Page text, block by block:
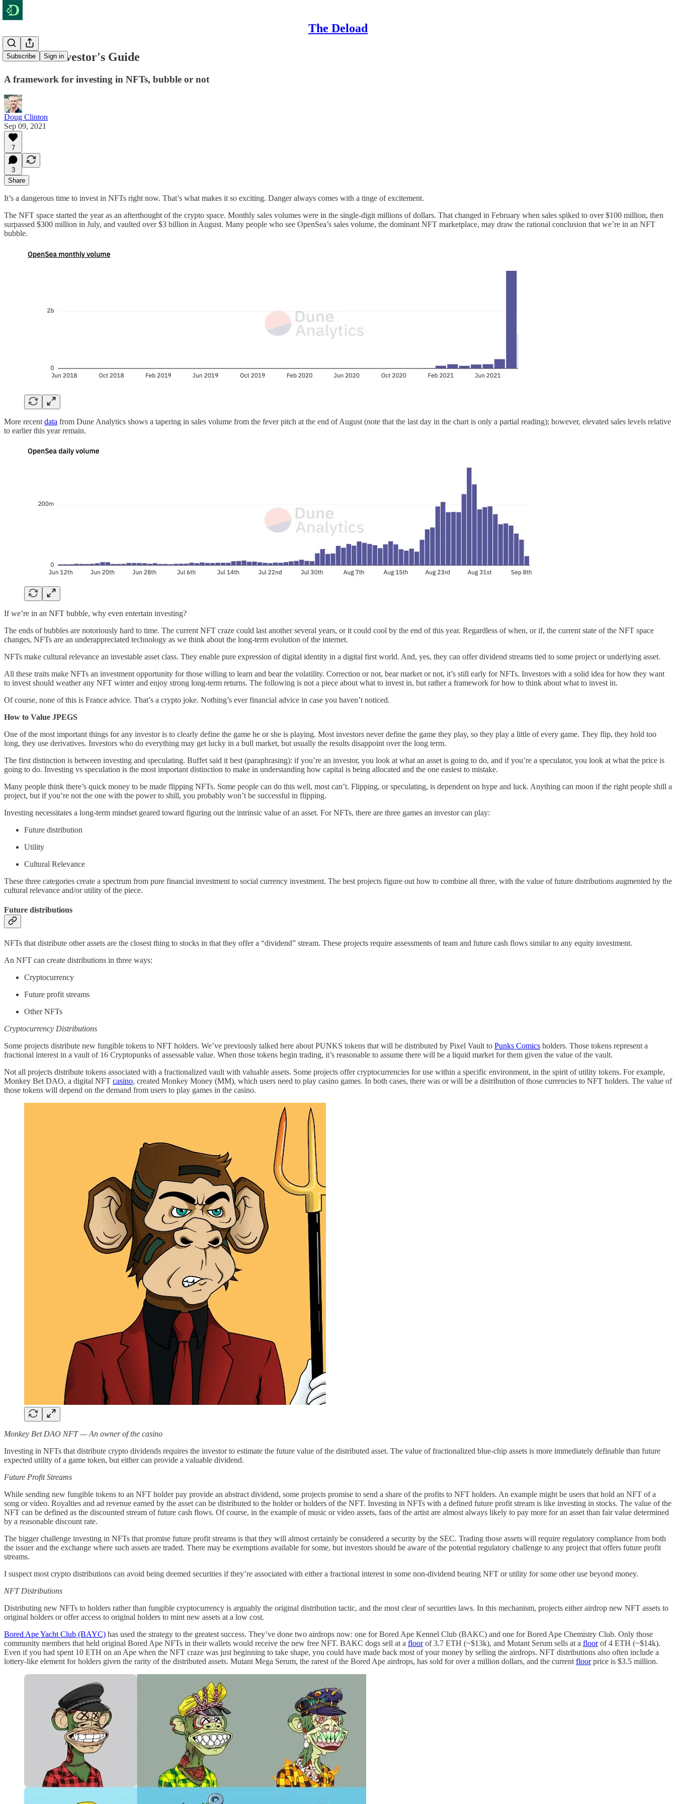
The Deload
Subscribe Sign in
The NFT Investor's Guide
A framework for investing in NFTs, bubble or not
Doug Clinton
Sep 09, 2021
7
3
Share
It’s a dangerous time to invest in NFTs right now. That’s what makes it so exciting. Danger always comes with a tinge of excitement.
The NFT space started the year as an afterthought of the crypto space. Monthly sales volumes were in the single-digit millions of dollars. That changed in February when sales spiked to over $100 million, then
surpassed $300 million in July, and vaulted over $3 billion in August. Many people who see OpenSea’s sales volume, the dominant NFT marketplace, may draw the rational conclusion that we’re in an NFT
bubble.
More recent data from Dune Analytics shows a tapering in sales volume from the fever pitch at the end of August (note that the last day in the chart is only a partial reading); however, elevated sales levels relative
to earlier this year remain.
If we’re in an NFT bubble, why even entertain investing?
The ends of bubbles are notoriously hard to time. The current NFT craze could last another several years, or it could cool by the end of this year. Regardless of when, or if, the current state of the NFT space
changes, NFTs are an underappreciated technology as we think about the long-term evolution of the internet.
NFTs make cultural relevance an investable asset class. They enable pure expression of digital identity in a digital first world. And, yes, they can offer dividend streams tied to some project or underlying asset.
All these traits make NFTs an investment opportunity for those willing to learn and bear the volatility. Correction or not, bear market or not, it’s still early for NFTs. Investors with a solid idea for how they want
to invest should weather any NFT winter and enjoy strong long-term returns. The following is not a piece about what to invest in, but rather a framework for how to think about what to invest in.
Of course, none of this is France advice. That’s a crypto joke. Nothing’s ever financial advice in case you haven’t noticed.
How to Value JPEGS
One of the most important things for any investor is to clearly define the game he or she is playing. Most investors never define the game they play, so they play a little of every game. They flip, they hold too
long, they use derivatives. Investors who do everything may get lucky in a bull market, but usually the results disappoint over the long term.
The first distinction is between investing and speculating. Buffet said it best (paraphrasing): if you’re an investor, you look at what an asset is going to do, and if you’re a speculator, you look at what the price is
going to do. Investing vs speculation is the most important distinction to make in understanding how capital is being allocated and the one easiest to mistake.
Many people think there’s quick money to be made flipping NFTs. Some people can do this well, most can’t. Flipping, or speculating, is dependent on hype and luck. Anything can moon if the right people shill a
project, but if you’re not the one with the power to shill, you probably won’t be successful in flipping.
Investing necessitates a long-term mindset geared toward figuring out the intrinsic value of an asset. For NFTs, there are three games an investor can play:
Future distribution
Utility
Cultural Relevance
These three categories create a spectrum from pure financial investment to social currency investment. The best projects figure out how to combine all three, with the value of future distributions augmented by the
cultural relevance and/or utility of the piece.
Future distributions
NFTs that distribute other assets are the closest thing to stocks in that they offer a “dividend” stream. These projects require assessments of team and future cash flows similar to any equity investment.
An NFT can create distributions in three ways:
Cryptocurrency
Future profit streams
Other NFTs
Cryptocurrency Distributions
Some projects distribute new fungible tokens to NFT holders. We’ve previously talked here about PUNKS tokens that will be distributed by Pixel Vault to Punks Comics holders. Those tokens represent a
fractional interest in a vault of 16 Cryptopunks of assessable value. When those tokens begin trading, it’s reasonable to assume there will be a liquid market for them given the value of the vault.
Not all projects distribute tokens associated with a fractionalized vault with valuable assets. Some projects offer cryptocurrencies for use within a specific environment, in the spirit of utility tokens. For example,
Monkey Bet DAO, a digital NFT casino, created Monkey Money (MM), which users need to play casino games. In both cases, there was or will be a distribution of those currencies to NFT holders. The value of
those tokens will depend on the demand from users to play games in the casino.
Monkey Bet DAO NFT — An owner of the casino
Investing in NFTs that distribute crypto dividends requires the investor to estimate the future value of the distributed asset. The value of fractionalized blue-chip assets is more immediately definable than future
expected utility of a game token, but either can provide a valuable dividend.
Future Profit Streams
While sending new fungible tokens to an NFT holder pay provide an abstract dividend, some projects promise to send a share of the profits to NFT holders. An example might be users that hold an NFT of a
song or video. Royalties and ad revenue earned by the asset can be distributed to the holder or holders of the NFT. Investing in NFTs with a defined future profit stream is like investing in stocks. The value of the
NFT can be defined as the discounted stream of future cash flows. Of course, in the example of music or video assets, fans of the artist are almost always likely to pay more for an asset than fair value determined
by a reasonable discount rate.
The bigger challenge investing in NFTs that promise future profit streams is that they will almost certainly be considered a security by the SEC. Trading those assets will require regulatory compliance from both
the issuer and the exchange where such assets are traded. There may be exemptions available for some, but investors should be aware of the potential regulatory challenge to any project that offers future profit
streams.
I suspect most crypto distributions can avoid being deemed securities if they’re associated with either a fractional interest in some non-dividend bearing NFT or utility for some other use beyond money.
NFT Distributions
Distributing new NFTs to holders rather than fungible cryptocurrency is arguably the original distribution tactic, and the most clear of securities laws. In this mechanism, projects either airdrop new NFT assets to
original holders or offer access to original holders to mint new assets at a low cost.
Bored Ape Yacht Club (BAYC) has used the strategy to the greatest success. They’ve done two airdrops now: one for Bored Ape Kennel Club (BAKC) and one for Bored Ape Chemistry Club. Only those
community members that held original Bored Ape NFTs in their wallets would receive the new free NFT. BAKC dogs sell at a floorof 3.7 ETH (~$13k), and Mutant Serum sells at a floorof 4 ETH (~$14k).
Even if you had spent 10 ETH on an Ape when the NFT craze was just beginning to take shape, you could have made back most of your money by selling the airdrops. NFT distributions also often include a
lottery-like element for holders given the rarity of the distributed assets. Mutant Mega Serum, the rarest of the Bored Ape airdrops, has sold for over a million dollars, and the current floorprice is $3.5 million.